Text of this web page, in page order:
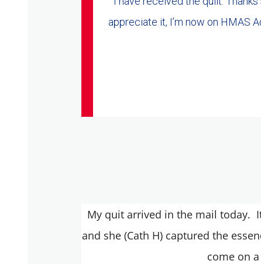
appreciate it, I’m now on HMAS
My quit arrived in the mail today.
and she (Cath H) captured the
come on